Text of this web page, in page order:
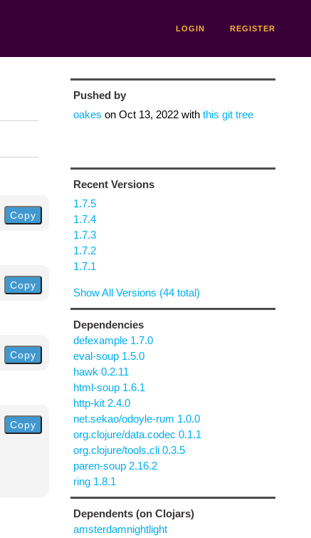
LOGIN REGISTER
Copy
Copy
Copy
Copy
Pushed by
oakes on Oct 13, 2022with this git tree
Recent Versions
1.7.5
1.7.4
1.7.3
1.7.2
1.7.1
Show All Versions (44 total)
Dependencies
defexample 1.7.0
eval-soup 1.5.0
hawk 0.2.11
html-soup 1.6.1
http-kit 2.4.0
net.sekao/odoyle-rum 1.0.0
org.clojure/data.codec 0.1.1
org.clojure/tools.cli 0.3.5
paren-soup 2.16.2
ring 1.8.1
Dependents (on Clojars)
amsterdamnightlight